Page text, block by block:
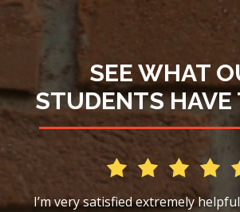
SEE WHAT
STUDENTS HAVE
I’m very satisfied extremely